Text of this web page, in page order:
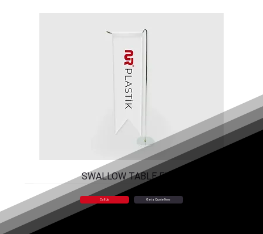
SWALLOW TABLE FLAG
Call Us Get a Quote Now